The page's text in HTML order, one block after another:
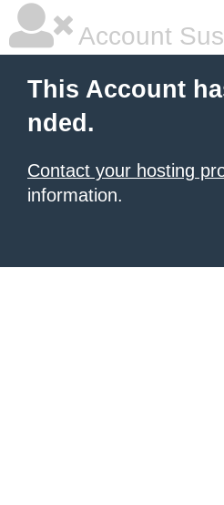
Account
This Account
nded.
Contact your hosting
information.